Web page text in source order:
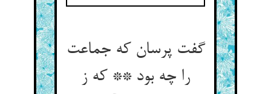
گفت پرسان که جماعت
را چه بود ** که ز